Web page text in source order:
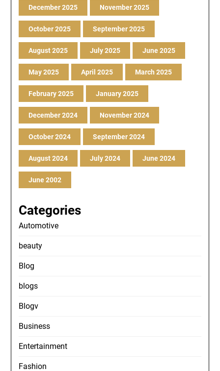
December 2025 November 2025
October 2025 September 2025
August 2025 July 2025 June 2025
May 2025 April 2025 March 2025
February 2025 January 2025
December 2024 November 2024
October 2024 September 2024
August 2024 July 2024 June 2024
June 2002
Categories
Automotive
beauty
Blog
blogs
Blogv
Business
Entertainment
Fashion